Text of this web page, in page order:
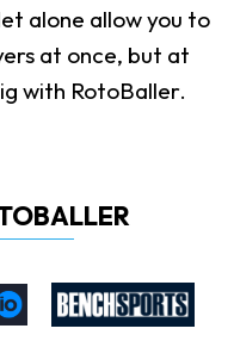
alone allow you to
at once, but at
with RotoBaller.